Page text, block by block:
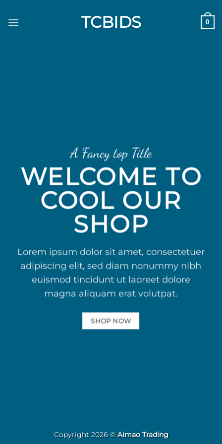
TCBIDS 0
A Fancy top Title
WELCOME TO
COOL OUR
SHOP
Lorem ipsum dolor sit amet, consectetuer
adipiscing elit, sed diam nonummy nibh
euismod tincidunt ut laoreet dolore
magna aliquam erat volutpat.
SHOP NOW
Copyright 2026 ©Aimao Trading